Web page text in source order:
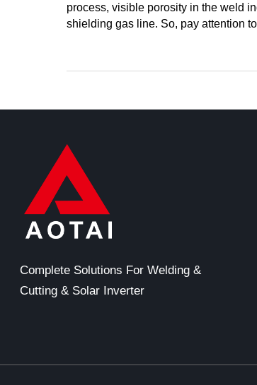
process, visible porosity in the weld
shielding gas line. So, pay attention
Complete Solutions For Welding &
Cutting & Solar Inverter